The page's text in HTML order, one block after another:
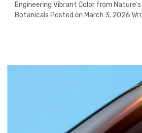
Engineering Vibrant Color from
Botanicals Posted on March 3, 2026